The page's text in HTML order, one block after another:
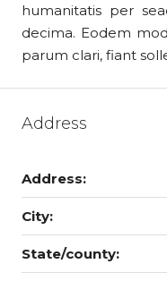
humanitatis per
decima. Eodem
parum clari, fiant
Address
Address:
City:
State/county: